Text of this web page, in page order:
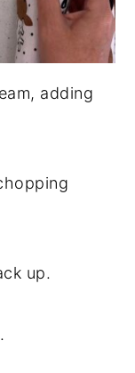
adding
up.